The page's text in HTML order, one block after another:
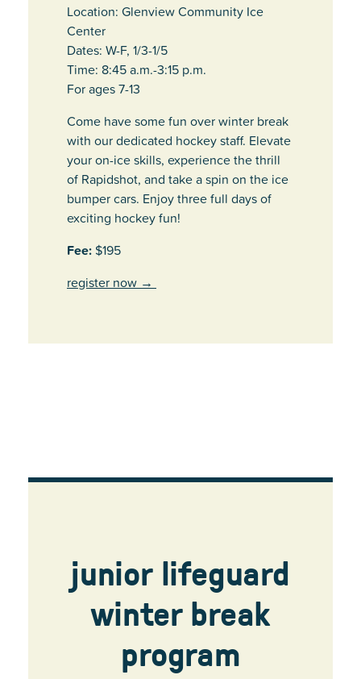
Location: Glenview Community Ice
Center
Dates: W-F, 1/3-1/5
Time: 8:45 a.m.-3:15 p.m.
For ages 7-13
Come have some fun over winter break
with our dedicated hockey staff. Elevate
your on-ice skills, experience the thrill
of Rapidshot, and take a spin on the ice
bumper cars. Enjoy three full days of
exciting hockey fun!
Fee: $195
register now →
junior lifeguard
winter break
program